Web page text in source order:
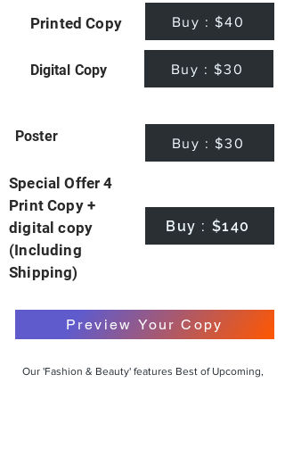
Printed Copy Buy : $40
Digital Copy Buy : $30
Poster Buy : $30
Special Offer 4
Print Copy +
digital copy
(Including
Shipping)
Buy : $140
Preview Your Copy
Our 'Fashion & Beauty' features Best of Upcoming,